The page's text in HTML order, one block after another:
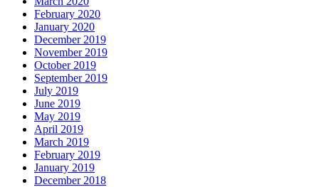
February 2020
January 2020
December 2019
November 2019
October 2019
September 2019
July 2019
June 2019
May 2019
April 2019
March 2019
February 2019
January 2019
December 2018